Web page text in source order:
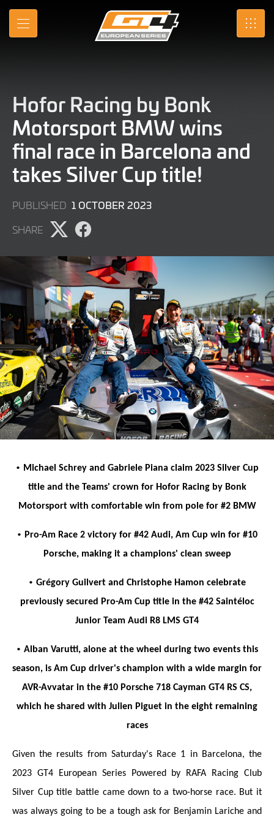
Skip
Main
MENU SRO
Hofor Racing by Bonk
Motorsport BMW wins
final race in Barcelona and
takes Silver Cup title!
PUBLISHED 1 OCTOBER 20231
SHARE
Share
on
X
Share
on
Facebook
• Michael Schrey and Gabriele Piana claim 2023 Silver Cup
title and the Teams' crown for Hofor Racing by Bonk
Motorsport with comfortable win from pole for #2 BMW
• Pro-Am Race 2 victory for #42 Audi, Am Cup win for #10
Porsche, making it a champions' clean sweep
• Grégory Guilvert and Christophe Hamon celebrate
previously secured Pro-Am Cup title in the #42 Saintéloc
Junior Team Audi R8 LMS GT4
• Alban Varutti, alone at the wheel during two events this
season, is Am Cup driver's champion with a wide margin for
AVR-Avvatar in the #10 Porsche 718 Cayman GT4 RS CS,
which he shared with Julien Piguet in the eight remaining
races
Given the results from Saturday's Race 1 in Barcelona, the
2023 GT4 European Series Powered by RAFA Racing Club
Silver Cup title battle came down to a two-horse race. But it
was always going to be a tough ask for Benjamin Lariche and